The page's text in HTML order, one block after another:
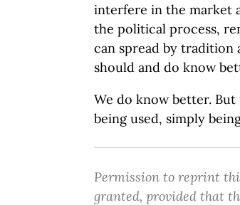
interfere in the market
the political process,
can spread by tradition
should and do know
We do know better.
being used, simply
Permission to reprint
granted, provided that